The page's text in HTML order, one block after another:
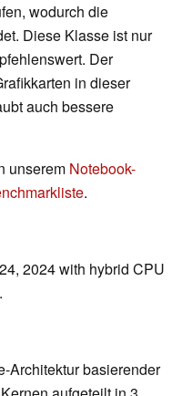
wodurch die
Diese Klasse ist nur
Der
in dieser
auch bessere
unserem Notebook-
.
2024 with hybrid CPU
Architektur basierender